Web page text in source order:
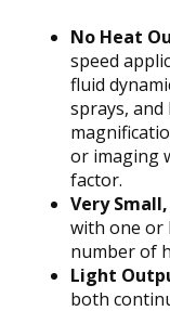
No Heat
speed
fluid
sprays,
or imaging
factor.
Very
with one or
number of
Light
both